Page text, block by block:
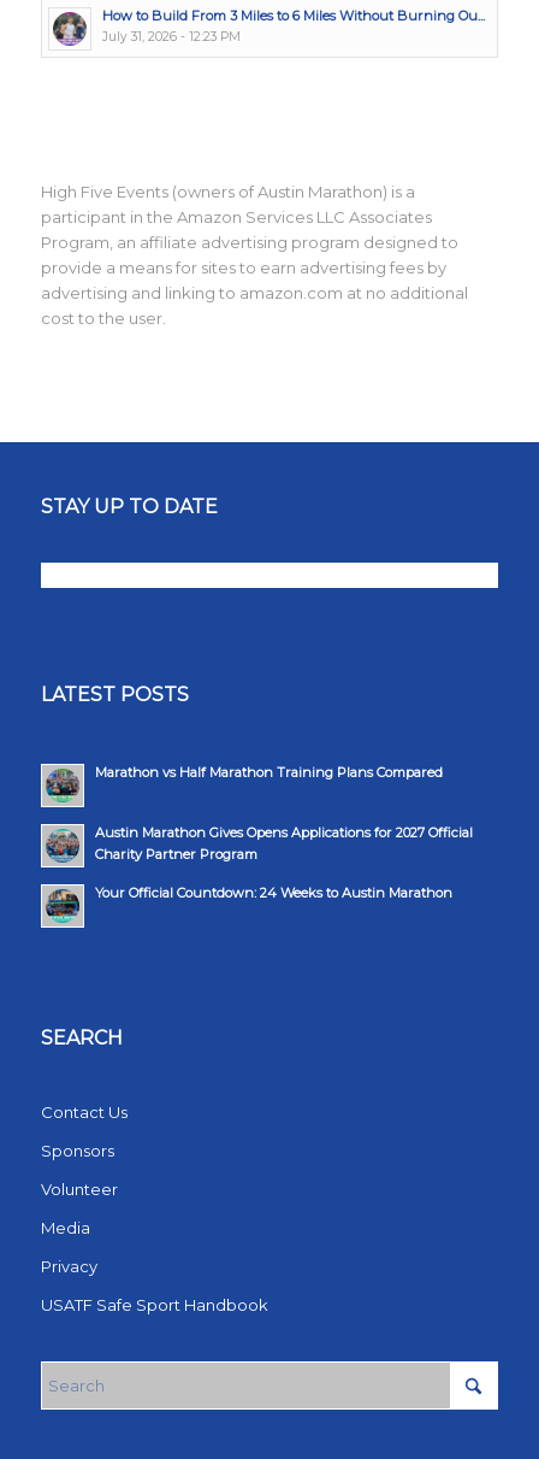
How to Build From 3 Miles to 6 Miles Without Burning Ou...
July 31, 2026 - 12:23 PM
High Five Events (owners of Austin Marathon) is a
participant in the Amazon Services LLC Associates
Program, an affiliate advertising program designed to
provide a means for sites to earn advertising fees by
advertising and linking to amazon.com at no additional
cost to the user.
STAY UP TO DATE
LATEST POSTS
Marathon vs Half Marathon Training Plans Compared
Austin Marathon Gives Opens Applications for 2027 Official
Charity Partner Program
Your Official Countdown: 24 Weeks to Austin Marathon
SEARCH
Contact Us
Sponsors
Volunteer
Media
Privacy
USATF Safe Sport Handbook